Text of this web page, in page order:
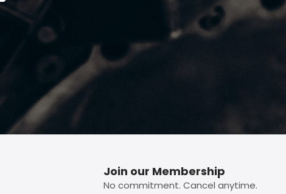
Join our Membership
No commitment. Cancel anytime.